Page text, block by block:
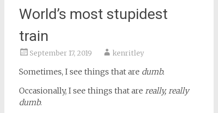
World’s most stupidest
train
September 17, 2019 kenritley
Sometimes, I see things that are dumb.
Occasionally, I see things that are really, really
dumb.